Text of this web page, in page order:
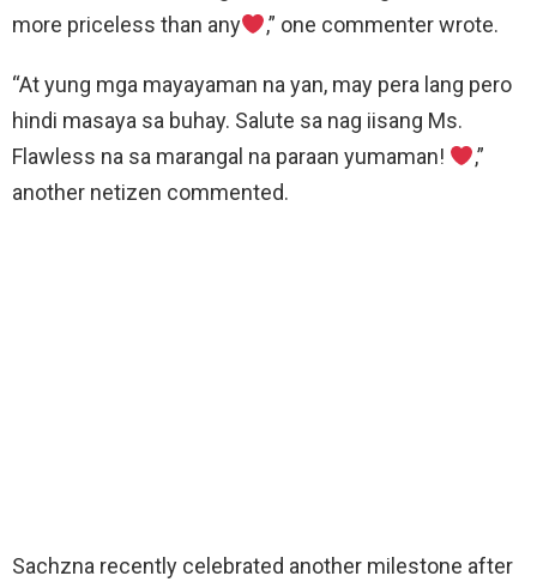
more priceless than any
,” one commenter wrote.
“At yung mga mayayaman na yan, may pera lang pero
hindi masaya sa buhay. Salute sa nag iisang Ms.
Flawless na sa marangal na paraan yumaman!
,”
another netizen commented.
Sachzna recently celebrated another milestone after